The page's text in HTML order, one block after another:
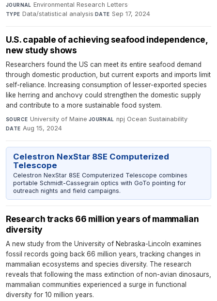
JOURNAL Environmental Research Letters·
TYPE Data/statistical analysis·DATE Sep 17, 2024
U.S. capable of achieving seafood independence,
new study shows
Researchers found the US can meet its entire seafood demand
through domestic production, but current exports and imports limit
self-reliance. Increasing consumption of lesser-exported species
like herring and anchovy could strengthen the domestic supply
and contribute to a more sustainable food system.
SOURCE University of Maine·JOURNAL npj Ocean Sustainability·
DATE Aug 15, 2024
Celestron NexStar 8SE Computerized
Telescope
Celestron NexStar 8SE Computerized Telescope combines
portable Schmidt-Cassegrain optics with GoTo pointing for
outreach nights and field campaigns.
Research tracks 66 million years of mammalian
diversity
A new study from the University of Nebraska-Lincoln examines
fossil records going back 66 million years, tracking changes in
mammalian ecosystems and species diversity. The research
reveals that following the mass extinction of non-avian dinosaurs,
mammalian communities experienced a surge in functional
diversity for 10 million years.